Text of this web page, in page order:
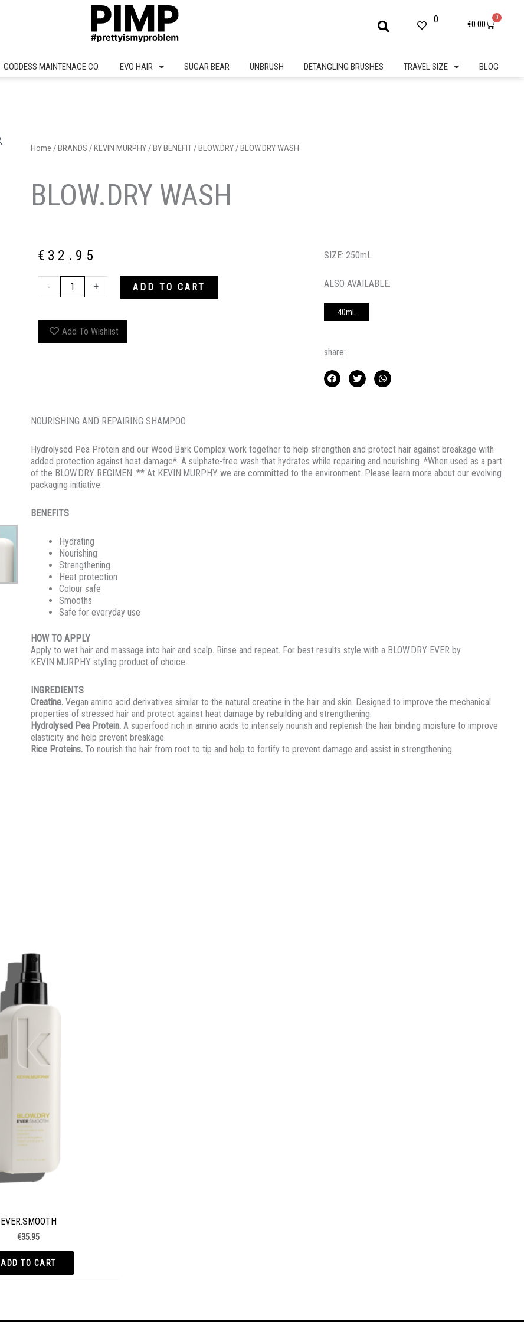
0 €0.00
0
Cart
GODDESS MAINTENACE CO. EVO HAIR SUGAR BEAR UNBRUSH DETANGLING BRUSHES TRAVEL SIZE BLOG
Home / BRANDS / KEVIN MURPHY/ BY BENEFIT/ BLOW.DRY/ BLOW.DRY WASH
BLOW.DRY WASH
€ 32.95
-
BLOW.DRY
+ ADD TO CART
Add To Wishlist
SIZE: 250mL
ALSO AVAILABLE:
40mL
share:
NOURISHING AND REPAIRING SHAMPOO
Hydrolysed Pea Protein and our Wood Bark Complex work together to help strengthen and protect hair against breakage with
added protection against heat damage*. A sulphate-free wash that hydrates while repairing and nourishing. *When used as a part
of the BLOW.DRY REGIMEN. ** At KEVIN.MURPHY we are committed to the environment. Please learn more about our evolving
packaging initiative.
BENEFITS
Hydrating
Nourishing
Strengthening
Heat protection
Colour safe
Smooths
Safe for everyday use
HOW TO APPLY
Apply to wet hair and massage into hair and scalp. Rinse and repeat. For best results style with a BLOW.DRY EVER by
KEVIN.MURPHY styling product of choice.
INGREDIENTS
Creatine. Vegan amino acid derivatives similar to the natural creatine in the hair and skin. Designed to improve the mechanical
properties of stressed hair and protect against heat damage by rebuilding and strengthening.
Hydrolysed Pea Protein. A superfood rich in amino acids to intensely nourish and replenish the hair binding moisture to improve
elasticity and help prevent breakage.
Rice Proteins. To nourish the hair from root to tip and help to fortify to prevent damage and assist in strengthening.
EVER.SMOOTH
€35.95
ADD TO CART